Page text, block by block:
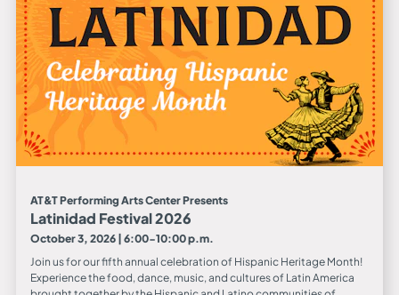
AT&T Performing Arts Center Presents
Latinidad Festival 2026
October 3, 2026 | 6:00-10:00 p.m.
Join us for our fifth annual celebration of Hispanic Heritage Month!
Experience the food, dance, music, and cultures of Latin America